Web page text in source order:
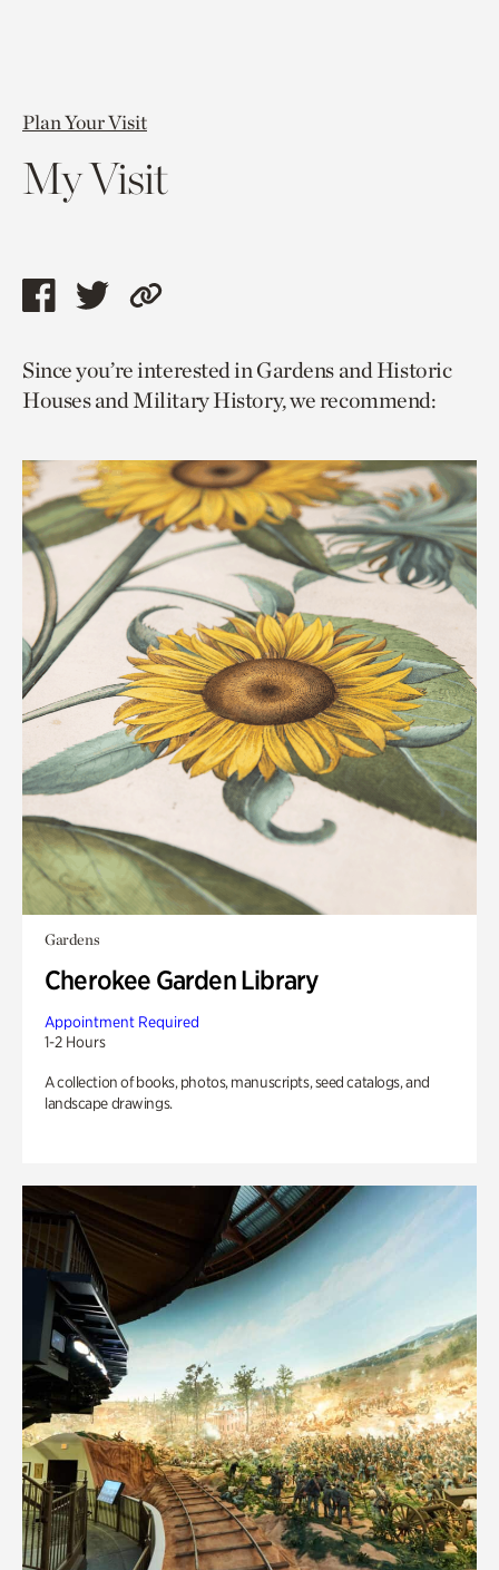
Plan Your Visit
My Visit
Share
page
via
Share
page
via
Copy
to
current
Since you’re interested in Gardens and Historic
Houses and Military History, we recommend:
Gardens
Cherokee Garden Library
Appointment Required
1-2 Hours
A collection of books, photos, manuscripts, seed catalogs, and
landscape drawings.